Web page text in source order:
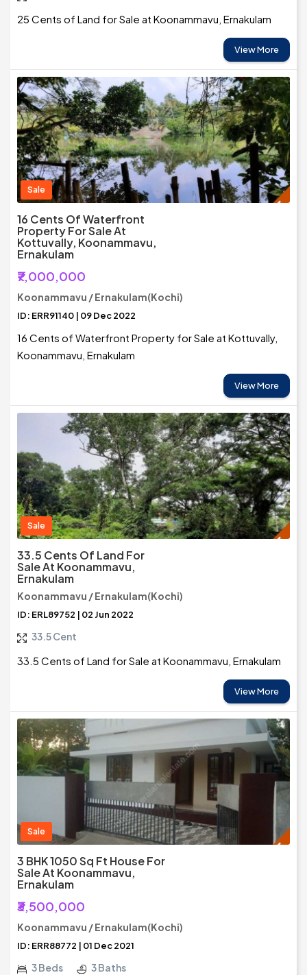
25 Cents of Land for Sale at Koonammavu, Ernakulam
View More
Sale
16 Cents Of Waterfront
Property For Sale At
Kottuvally, Koonammavu,
Ernakulam
₹7,000,000
Koonammavu / Ernakulam(Kochi)
ID: ERR91140 | 09 Dec 2022
16 Cents of Waterfront Property for Sale at Kottuvally,
Koonammavu, Ernakulam
View More
Sale
33.5 Cents Of Land For
Sale At Koonammavu,
Ernakulam
Koonammavu / Ernakulam(Kochi)
ID: ERL89752 | 02 Jun 2022
33.5 Cent
33.5 Cents of Land for Sale at Koonammavu, Ernakulam
View More
Sale
3 BHK 1050 Sq Ft House For
Sale At Koonammavu,
Ernakulam
₹3,500,000
Koonammavu / Ernakulam(Kochi)
ID: ERR88772 | 01 Dec 2021
3 Beds 3 Baths